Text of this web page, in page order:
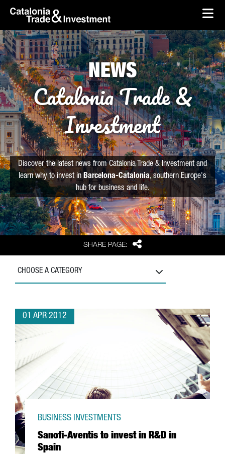
Skip to Main Content
skip-to-content
SHARE PAGE: Share
NEWS
Catalonia Trade &
Investment
Discover the latest news from Catalonia Trade & Investment and
learn why to invest in Barcelona-Catalonia, southern Europe's
hub for business and life.
CHOOSE A CATEGORY
01 APR 2012
Sanofi-Aventis to invest in R&D in
Spain
BUSINESS INVESTMENTS